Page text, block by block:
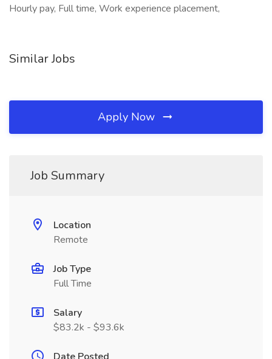
Hourly pay, Full time, Work experience placement,
Similar Jobs
Apply Now
Job Summary
Location
Remote
Job Type
Full Time
Salary
$83.2k - $93.6k